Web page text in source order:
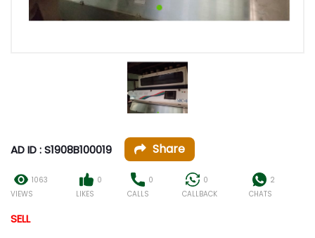
AD ID : S1908B100019 Share
1063
VIEWS
0
LIKES
0
CALLS
0
CALLBACK
2
CHATS
SELL